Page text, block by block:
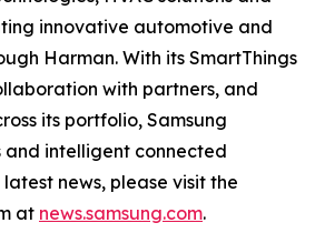
innovative automotive and
Harman. With its SmartThings
with partners, and
its portfolio, Samsung
and intelligent connected
news, please visit the
at news.samsung.com.